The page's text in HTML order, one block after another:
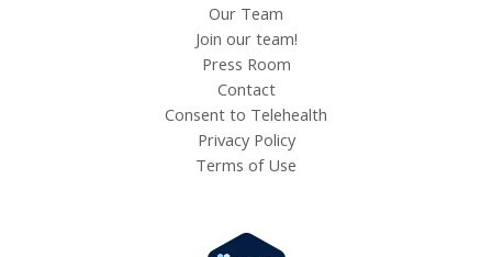
Our Team
Join our team!
Press Room
Contact
Consent to Telehealth
Privacy Policy
Terms of Use